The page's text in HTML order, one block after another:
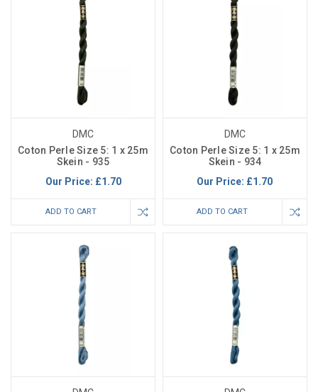
DMC
Coton Perle Size 5: 1 x 25m
Skein - 935
Our Price: £1.70
ADD TO CART
DMC
Coton Perle Size 5: 1 x 25m
Skein - 934
Our Price: £1.70
ADD TO CART